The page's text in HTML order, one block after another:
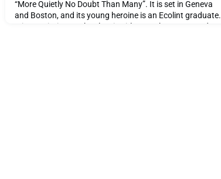
“More Quietly No Doubt Than Many”. It is set in Geneva
and Boston, and its young heroine is an Ecolint graduate.
It is a variation on the classic girl-meets-boy story and